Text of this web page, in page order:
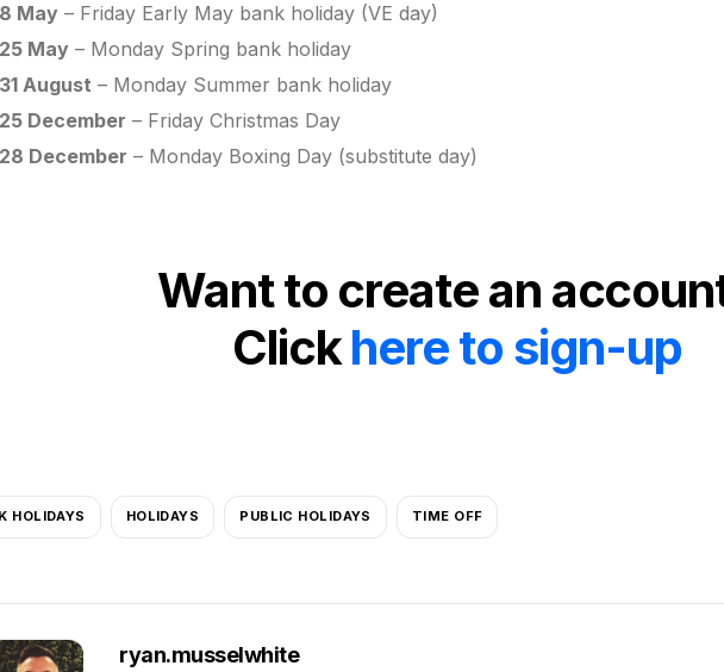
8 May – Friday Early May bank holiday (VE day)
25 May – Monday Spring bank holiday
31 August – Monday Summer bank holiday
25 December – Friday Christmas Day
28 December – Monday Boxing Day (substitute day)
Want to create an
Clickhere to sign-up
HOLIDAYS HOLIDAYS PUBLIC HOLIDAYS TIME OFF
ryan.musselwhite